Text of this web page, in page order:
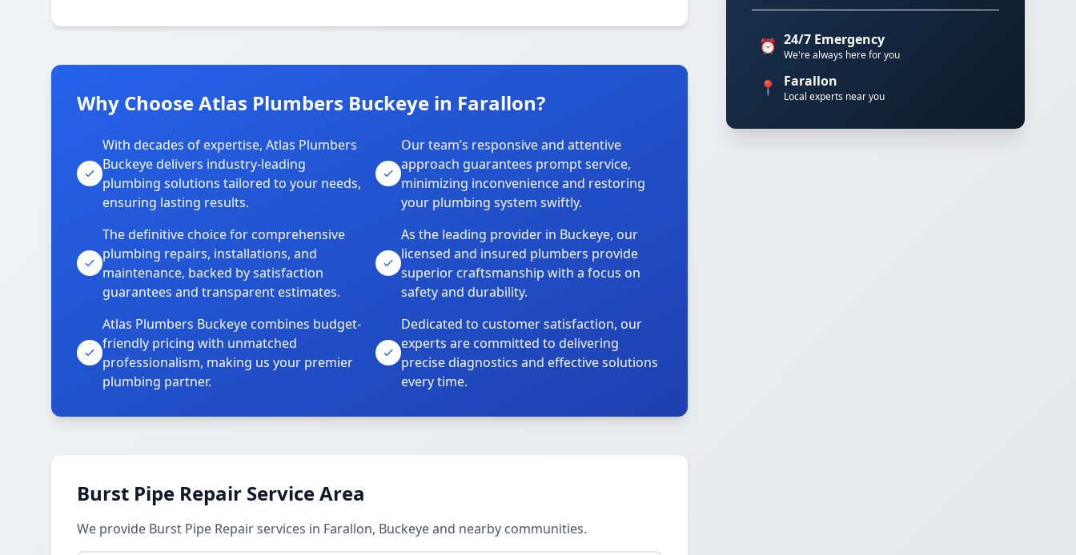
Why Choose Atlas Plumbers Buckeye in Farallon?
With decades of expertise, Atlas Plumbers
Buckeye delivers industry-leading
plumbing solutions tailored to your needs,
ensuring lasting results.
Our team’s responsive and attentive
approach guarantees prompt service,
minimizing inconvenience and restoring
your plumbing system swiftly.
The definitive choice for comprehensive
plumbing repairs, installations, and
maintenance, backed by satisfaction
guarantees and transparent estimates.
As the leading provider in Buckeye, our
licensed and insured plumbers provide
superior craftsmanship with a focus on
safety and durability.
Atlas Plumbers Buckeye combines budget-
friendly pricing with unmatched
professionalism, making us your premier
plumbing partner.
Dedicated to customer satisfaction, our
experts are committed to delivering
precise diagnostics and effective solutions
every time.
Burst Pipe Repair Service Area
We provide Burst Pipe Repair services in Farallon, Buckeye and nearby communities.
⏰ 24/7 Emergency
We're always here for you
📍 Farallon
Local experts near you